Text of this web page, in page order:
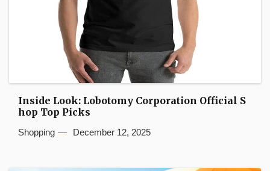
Inside Look: Lobotomy Corporation Official S
hop Top Picks
Shopping December 12, 2025